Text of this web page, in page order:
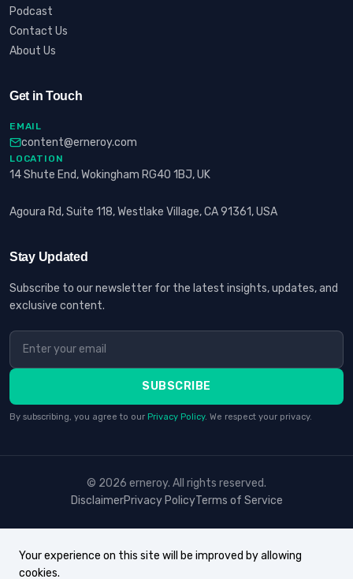
Podcast
Contact Us
About Us
Get in Touch
EMAIL
content@erneroy.com
LOCATION
14 Shute End, Wokingham RG40 1BJ, UK
Agoura Rd, Suite 118, Westlake Village, CA 91361, USA
Stay Updated
Subscribe to our newsletter for the latest insights, updates, and
exclusive content.
SUBSCRIBE
By subscribing, you agree to our Privacy Policy. We respect your privacy.
© 2026 erneroy. All rights reserved.
DisclaimerPrivacy PolicyTerms of Service
Your experience on this site will be improved by allowing
cookies.